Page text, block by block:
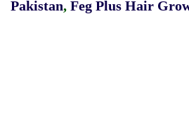
Pakistan, Feg Plus Hair